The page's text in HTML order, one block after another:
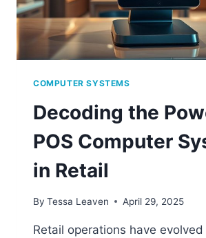
COMPUTER SYSTEMS
Decoding the
POS Computer
in Retail
By Tessa Leaven April 29, 2025
Retail operations have